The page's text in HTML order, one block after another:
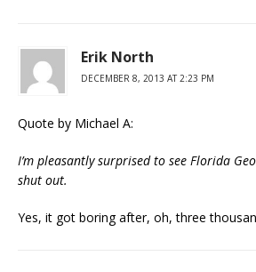
Erik North
DECEMBER 8, 2013 AT 2:23 PM
Quote by Michael A:
I’m pleasantly surprised to see Florida
shut out.
Yes, it got boring after, oh, three